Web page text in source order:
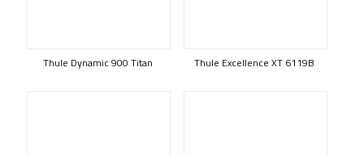
Thule Dynamic 900 Titan Thule Excellence XT 6119B